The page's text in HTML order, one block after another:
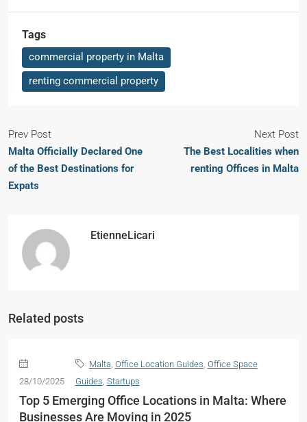
Tags
commercial property in Malta
renting commercial property
Prev Post
Malta Officially Declared One
of the Best Destinations for
Expats
Next Post
The Best Localities when
renting Offices in Malta
EtienneLicari
Related posts
28/10/2025
Malta, Office Location Guides, Office Space
Guides, Startups
Top 5 Emerging Office Locations in Malta: Where
Businesses Are Moving in 2025